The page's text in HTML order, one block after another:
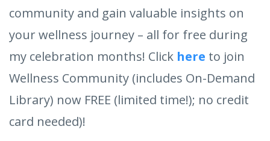
community and gain valuable insights on
your wellness journey – all for free during
my celebration months! Click here to join
Wellness Community (includes On-Demand
Library) now FREE (limited time!); no credit
card needed)!